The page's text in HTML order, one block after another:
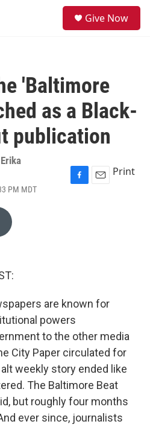
Give Now
'Baltimore
as a Black-
publication
Erika
PM MDT
Print
are known for
powers
to the other media
City Paper circulated for
weekly story ended like
The Baltimore Beat
but roughly four months
ever since, journalists